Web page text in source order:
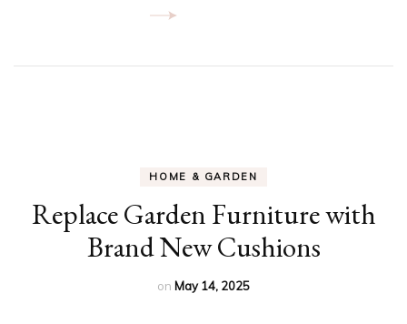
HOME & GARDEN
Replace Garden Furniture with
Brand New Cushions
on May 14, 2025